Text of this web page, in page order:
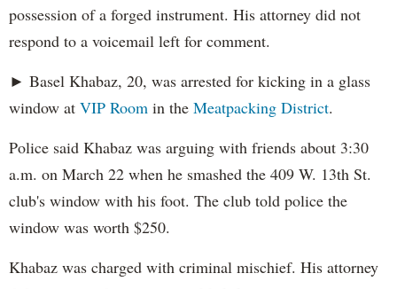
possession of a forged instrument. His attorney did not
respond to a voicemail left for comment.
► Basel Khabaz, 20, was arrested for kicking in a glass
window at VIP Room in the Meatpacking District.
Police said Khabaz was arguing with friends about 3:30
a.m. on March 22 when he smashed the 409 W. 13th St.
club's window with his foot. The club told police the
window was worth $250.
Khabaz was charged with criminal mischief. His attorney